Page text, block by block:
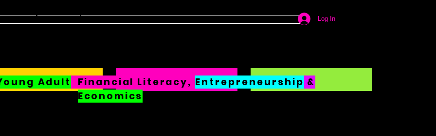
FinED About Contact Log In
Adult Financial Literacy, Entrepreneurship &
Economics